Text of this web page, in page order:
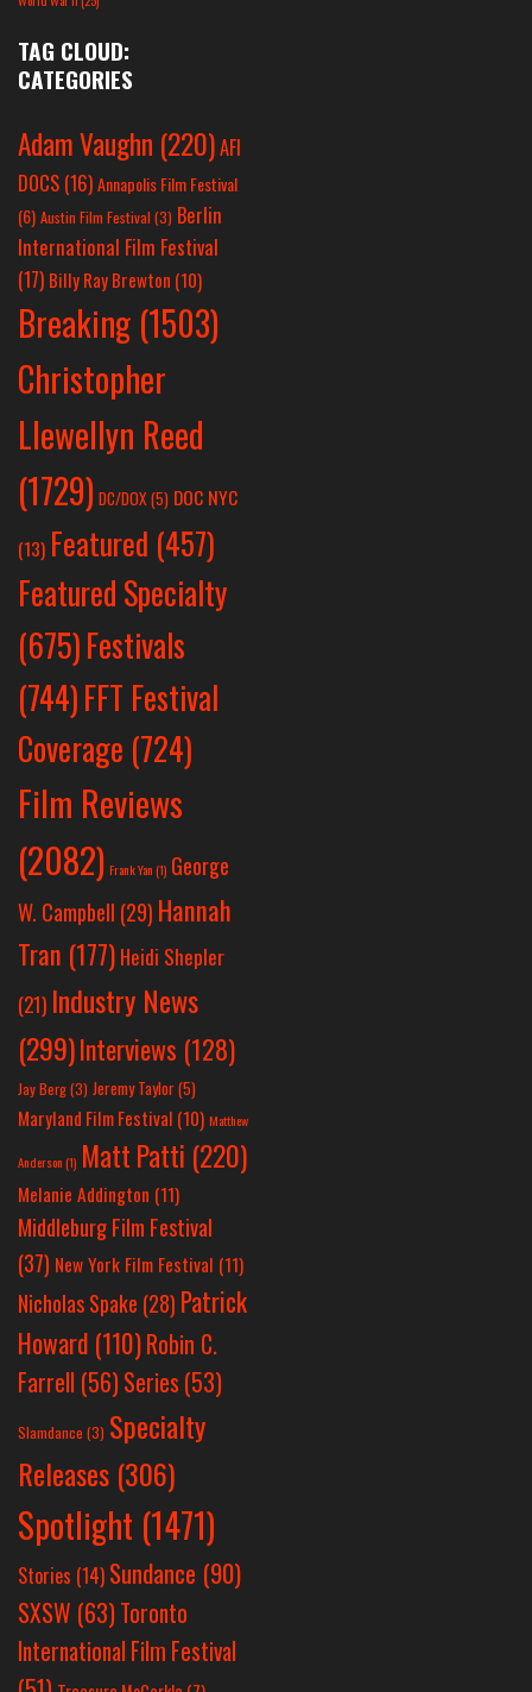
TAG CLOUD:
CATEGORIES
Adam Vaughn (220)AFI
DOCS (16)Annapolis Film Festival
(6) Austin Film Festival (3) Berlin
International Film Festival
(17) Billy Ray Brewton (10)
Breaking (1503)
Christopher
Llewellyn Reed
(1729) DC/DOX (5) DOC NYC
(13) Featured (457)
Featured Specialty
(675)Festivals
(744)FFT Festival
Coverage (724)
Film Reviews
(2082) Frank Yan(1) George
W. Campbell (29) Hannah
Tran (177) Heidi Shepler
(21) Industry News
(299)Interviews (128)
Jay Berg(3) Jeremy Taylor(5)
Maryland Film Festival (10) Matthew
Anderson(1) Matt Patti (220)
Melanie Addington (11)
Middleburg Film Festival
(37) New York Film Festival (11)
Nicholas Spake (28) Patrick
Howard (110)Robin C.
Farrell (56)Series (53)
Slamdance (3) Specialty
Releases (306)
Spotlight (1471)
Stories (14) Sundance (90)
SXSW (63)Toronto
International Film Festival